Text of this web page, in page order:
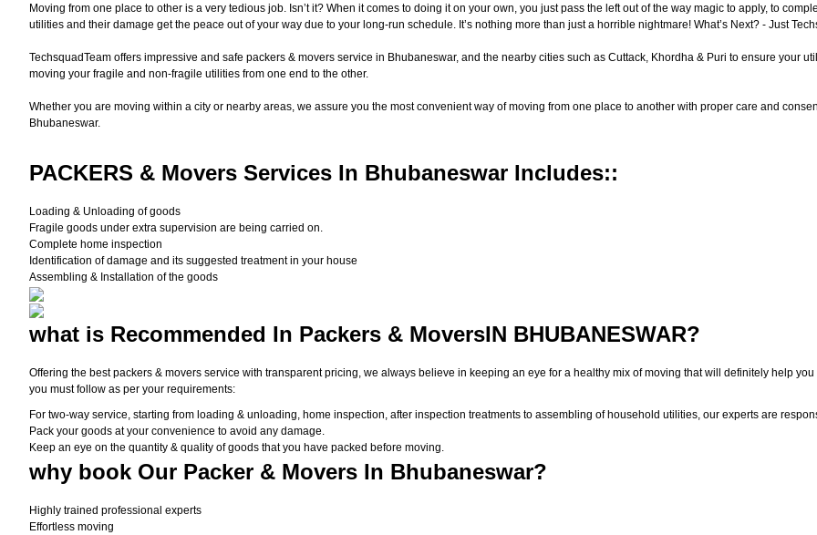
Moving from one place to other is a very tedious job. Isn’t it? When it comes to doing it on your own, you just pass the left out of the way magic to apply, to
utilities and their damage get the peace out of your way due to your long-run schedule. It’s nothing more than just a horrible nightmare! What’s Next? - Just
TechsquadTeam offers impressive and safe packers & movers service in Bhubaneswar, and the nearby cities such as Cuttack, Khordha & Puri to ensure your
moving your fragile and non-fragile utilities from one end to the other.
Whether you are moving within a city or nearby areas, we assure you the most convenient way of moving from one place to another with proper care and
Bhubaneswar.
PACKERS & Movers Services In Bhubaneswar Includes::
Loading & Unloading of goods
Fragile goods under extra supervision are being carried on.
Complete home inspection
Identification of damage and its suggested treatment in your house
Assembling & Installation of the goods
what is Recommended In Packers & MoversIN BHUBANESWAR?
Offering the best packers & movers service with transparent pricing, we always believe in keeping an eye for a healthy mix of moving that will definitely help
you must follow as per your requirements:
For two-way service, starting from loading & unloading, home inspection, after inspection treatments to assembling of household utilities, our experts are
Pack your goods at your convenience to avoid any damage.
Keep an eye on the quantity & quality of goods that you have packed before moving.
why book Our Packer & Movers In Bhubaneswar?
Highly trained professional experts
Effortless moving